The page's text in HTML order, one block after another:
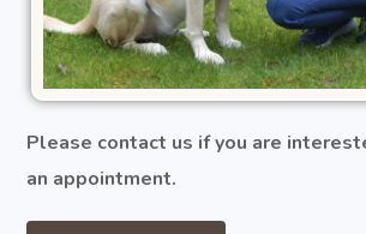
Please contact us if you are
an appointment.